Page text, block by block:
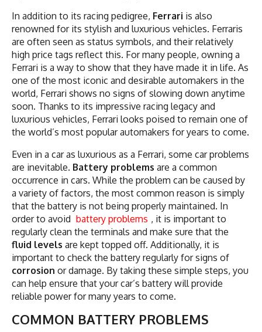
In addition to its racing pedigree, Ferrari is also
renowned for its stylish and luxurious vehicles. Ferraris
are often seen as status symbols, and their relatively
high price tags reflect this. For many people, owning a
Ferrari is a way to show that they have made it in life. As
one of the most iconic and desirable automakers in the
world, Ferrari shows no signs of slowing down anytime
soon. Thanks to its impressive racing legacy and
luxurious vehicles, Ferrari looks poised to remain one of
the world’s most popular automakers for years to come.
Even in a car as luxurious as a Ferrari, some car problems
are inevitable. Battery problems are a common
occurrence in cars. While the problem can be caused by
a variety of factors, the most common reason is simply
that the battery is not being properly maintained. In
order to avoid battery problems , it is important to
regularly clean the terminals and make sure that the
fluid levels are kept topped off. Additionally, it is
important to check the battery regularly for signs of
corrosion or damage. By taking these simple steps, you
can help ensure that your car’s battery will provide
reliable power for many years to come.
COMMON BATTERY PROBLEMS